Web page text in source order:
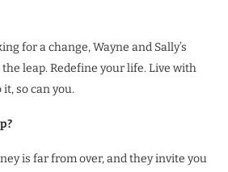
for a change, Wayne and Sally’s
the leap. Redefine your life. Live with
so can you.
is far from over, and they invite you